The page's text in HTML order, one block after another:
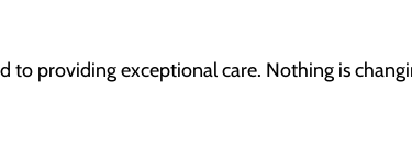
to providing exceptional care. Nothing is